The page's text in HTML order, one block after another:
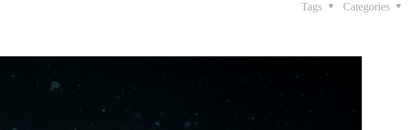
Categories
Tags